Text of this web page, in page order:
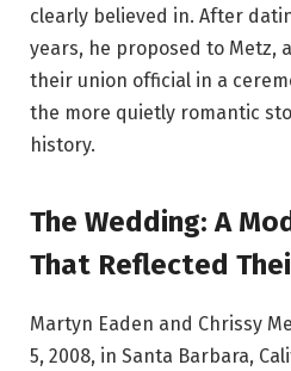
clearly believed in. After
years, he proposed to Metz,
their union official in a
the more quietly romantic
history.
The Wedding: A
That Reflected
Martyn Eaden and Chrissy
5, 2008, in Santa Barbara,